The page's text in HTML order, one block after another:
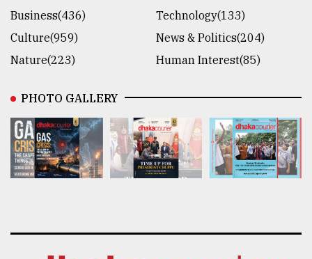
Business(436)
Technology(133)
Culture(959)
News & Politics(204)
Nature(223)
Human Interest(85)
PHOTO GALLERY